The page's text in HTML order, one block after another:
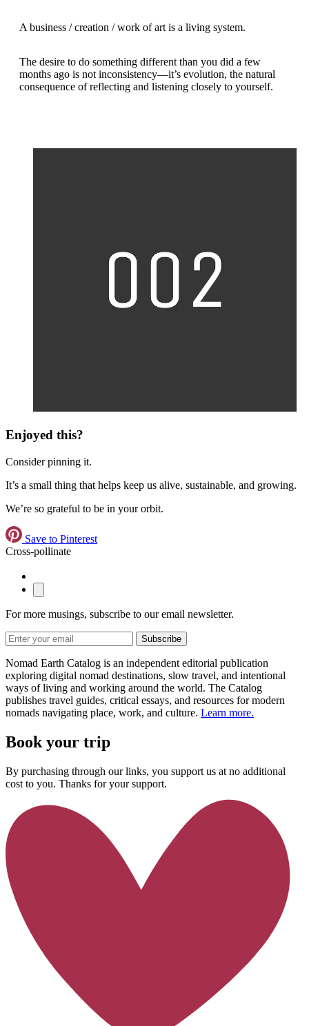
A business / creation / work of art is a living system.
The desire to do something different than you did a few
months ago is not inconsistency—it’s evolution, the natural
consequence of reflecting and listening closely to yourself.
Enjoyed this?
Consider pinning it.
It’s a small thing that helps keep us alive, sustainable, and growing.
We’re so grateful to be in your orbit.
Save to Pinterest
Cross-pollinate
For more musings, subscribe to our email newsletter.
Subscribe
Nomad Earth Catalog is an independent editorial publication
exploring digital nomad destinations, slow travel, and intentional
ways of living and working around the world. The Catalog
publishes travel guides, critical essays, and resources for modern
nomads navigating place, work, and culture. Learn more.
Book your trip
By purchasing through our links, you support us at no additional
cost to you. Thanks for your support.